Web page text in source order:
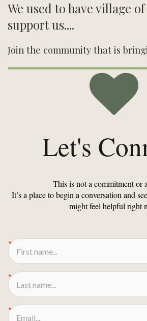
We used to have village
support us....
Join the community that is
Let's
This is not a commitment or
It’s a place to begin a conversation and
might feel helpful right